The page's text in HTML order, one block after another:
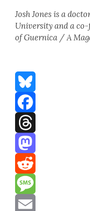
Josh Jones is a
Uni­ver­si­ty and a
of Guer­ni­ca / A
Bluesky
Facebook
Threads
Mastodon
Reddit
Message